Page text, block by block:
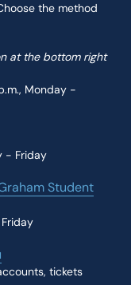
the method
at the bottom right
Monday -
- Friday
Student
tickets